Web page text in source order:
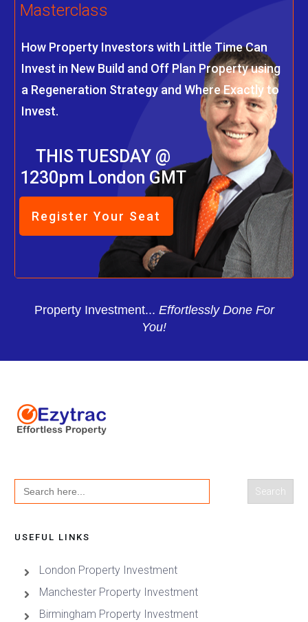
Masterclass
How Property Investors with Little Time Can
Invest in New Build and Off Plan Property using
a Regeneration Strategy and Where Exactly to
Invest.
THIS TUESDAY @
1230pm London GMT
Register Your Seat
Property Investment... Effortlessly Done For
You!
Search
for:
USEFUL LINKS
London Property Investment
Manchester Property Investment
Birmingham Property Investment